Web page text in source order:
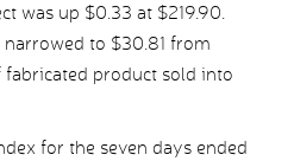
was up $0.33 at $219.90.
to $30.81 from
product sold into
for the seven days ended